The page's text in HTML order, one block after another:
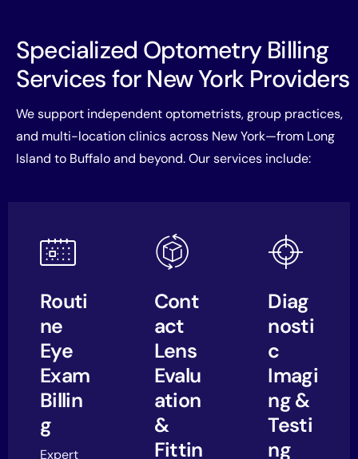
Specialized Optometry Billing
Services for New York Providers
We support independent optometrists, group practices,
and multi-location clinics across New York—from Long
Island to Buffalo and beyond. Our services include:
Routi
ne
Eye
Exam
Billin
g
Expert
Cont
act
Lens
Evalu
ation
&
Fittin
Diag
nosti
c
Imagi
ng &
Testi
ng